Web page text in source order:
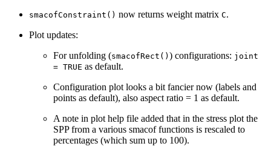
smacofConstraint() now returns weight matrix C.
Plot updates:
For unfolding (smacofRect() ) configurations: joint
= TRUE as default.
Configuration plot looks a bit fancier now (labels and
points as default), also aspect ratio = 1 as default.
A note in plot help file added that in the stress plot the
SPP from a various smacof functions is rescaled to
percentages (which sum up to 100).